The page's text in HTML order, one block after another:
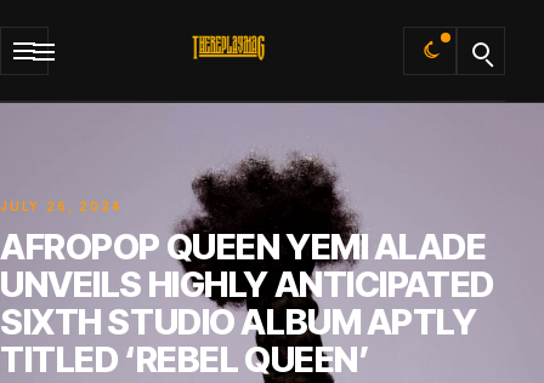
Default
JULY 26, 2024
AFROPOP QUEEN YEMI ALADE
UNVEILS HIGHLY ANTICIPATED
SIXTH STUDIO ALBUM APTLY
TITLED ‘REBEL QUEEN’